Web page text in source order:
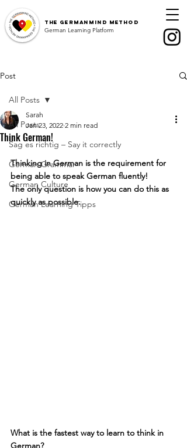
The GermanMind Method
German Learning Platform
Post
All Posts
Sag es richtig – Say it correctly
German Grammar
German Culture
German Learning Tipps
All Posts
Think German!
Sarah
Jan 23, 2022 2 min read
Thinking in German is the requirement for
being able to speak German fluently!
The only question is how you can do this as
quickly as possible.
What is the fastest way to learn to think in
German?